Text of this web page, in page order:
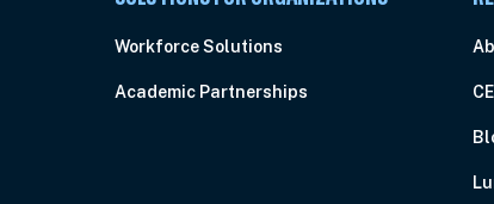
Workforce Solutions
Academic Partnerships